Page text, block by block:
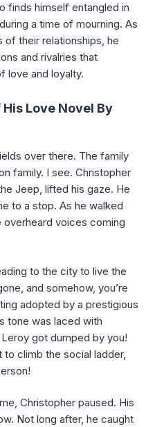
finds himself entangled in
a time of mourning. As
their relationships, he
and rivalries that
love and loyalty.
Love Novel By
over there. The family
family. I see. Christopher
Jeep, lifted his gaze. He
to a stop. As he walked
voices coming
to the city to live the
and somehow, you’re
adopted by a prestigious
tone was laced with
got dumped by you!
climb the social ladder,
Christopher paused. His
Not long after, he caught